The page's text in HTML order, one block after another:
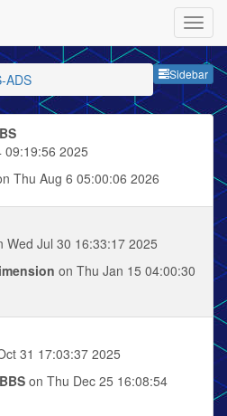
Sidebar
ADS
09:19:56 2025
Thu Aug 6 05:00:06 2026
Wed Jul 30 16:33:17 2025
on Thu Jan 15 04:00:30
31 17:03:37 2025
on Thu Dec 25 16:08:54